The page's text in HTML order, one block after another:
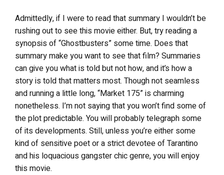
Admittedly, if I were to read that summary I wouldn’t be
rushing out to see this movie either. But, try reading a
synopsis of “Ghostbusters” some time. Does that
summary make you want to see that film? Summaries
can give you what is told but not how, and it’s how a
story is told that matters most. Though not seamless
and running a little long, “Market 175” is charming
nonetheless. I’m not saying that you won’t find some of
the plot predictable. You will probably telegraph some
of its developments. Still, unless you’re either some
kind of sensitive poet or a strict devotee of Tarantino
and his loquacious gangster chic genre, you will enjoy
this movie.